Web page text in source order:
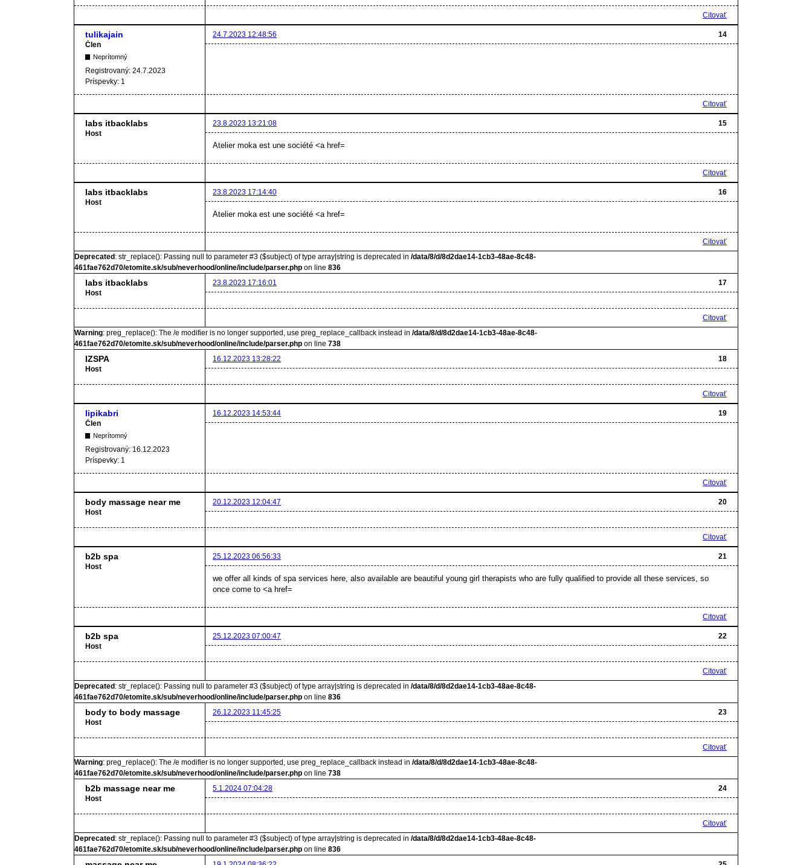
Citovať
14
tulikajain
24.7.2023 12:48:56
Člen
Neprítomný
Registrovaný: 24.7.2023
Príspevky: 1
Citovať
15
labs itbacklabs
23.8.2023 13:21:08
Host
Atelier moka est une société <a href=
Citovať
16
labs itbacklabs
23.8.2023 17:14:40
Host
Atelier moka est une société <a href=
Citovať
Deprecated: str_replace(): Passing null to parameter #3 ($subject) of type array|string is deprecated in /data/8/d/8d2dae14-1cb3-48ae-8c48-
461fae762d70/etomite.sk/sub/neverhood/online/include/parser.php on line 836
17
labs itbacklabs
23.8.2023 17:16:01
Host
Citovať
Warning: preg_replace(): The /e modifier is no longer supported, use preg_replace_callback instead in /data/8/d/8d2dae14-1cb3-48ae-8c48-
461fae762d70/etomite.sk/sub/neverhood/online/include/parser.php on line 738
18
IZSPA
16.12.2023 13:28:22
Host
Citovať
19
lipikabri
16.12.2023 14:53:44
Člen
Neprítomný
Registrovaný: 16.12.2023
Príspevky: 1
Citovať
20
body massage near me
20.12.2023 12:04:47
Host
Citovať
21
b2b spa
25.12.2023 06:56:33
Host
we offer all kinds of spa services here, also available are beautiful young girl therapists who are fully qualified to provide all these services, so
once come to <a href=
Citovať
22
b2b spa
25.12.2023 07:00:47
Host
Citovať
Deprecated: str_replace(): Passing null to parameter #3 ($subject) of type array|string is deprecated in /data/8/d/8d2dae14-1cb3-48ae-8c48-
461fae762d70/etomite.sk/sub/neverhood/online/include/parser.php on line 836
23
body to body massage
26.12.2023 11:45:25
Host
Citovať
Warning: preg_replace(): The /e modifier is no longer supported, use preg_replace_callback instead in /data/8/d/8d2dae14-1cb3-48ae-8c48-
461fae762d70/etomite.sk/sub/neverhood/online/include/parser.php on line 738
24
b2b massage near me
5.1.2024 07:04:28
Host
Citovať
Deprecated: str_replace(): Passing null to parameter #3 ($subject) of type array|string is deprecated in /data/8/d/8d2dae14-1cb3-48ae-8c48-
461fae762d70/etomite.sk/sub/neverhood/online/include/parser.php on line 836